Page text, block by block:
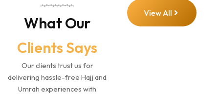
What Our
Clients Says
Our clients trust us for
delivering hassle-free Hajj and
Umrah experiences with
View All